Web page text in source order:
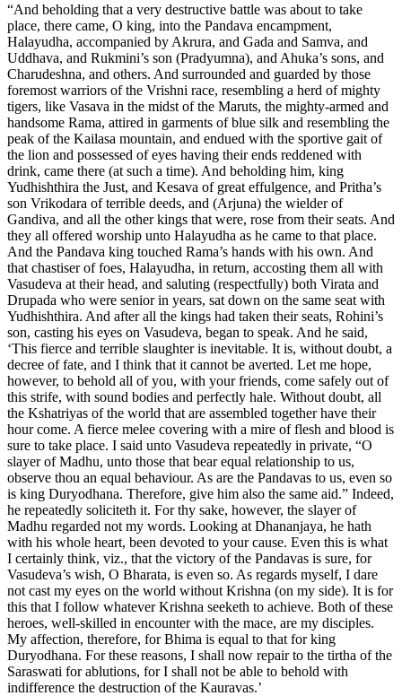
“And beholding that a very destructive battle was about to take
place, there came, O king, into the Pandava encampment,
Halayudha, accompanied by Akrura, and Gada and Samva, and
Uddhava, and Rukmini’s son (Pradyumna), and Ahuka’s sons, and
Charudeshna, and others. And surrounded and guarded by those
foremost warriors of the Vrishni race, resembling a herd of mighty
tigers, like Vasava in the midst of the Maruts, the mighty-armed and
handsome Rama, attired in garments of blue silk and resembling the
peak of the Kailasa mountain, and endued with the sportive gait of
the lion and possessed of eyes having their ends reddened with
drink, came there (at such a time). And beholding him, king
Yudhishthira the Just, and Kesava of great effulgence, and Pritha’s
son Vrikodara of terrible deeds, and (Arjuna) the wielder of
Gandiva, and all the other kings that were, rose from their seats. And
they all offered worship unto Halayudha as he came to that place.
And the Pandava king touched Rama’s hands with his own. And
that chastiser of foes, Halayudha, in return, accosting them all with
Vasudeva at their head, and saluting (respectfully) both Virata and
Drupada who were senior in years, sat down on the same seat with
Yudhishthira. And after all the kings had taken their seats, Rohini’s
son, casting his eyes on Vasudeva, began to speak. And he said,
‘This fierce and terrible slaughter is inevitable. It is, without doubt, a
decree of fate, and I think that it cannot be averted. Let me hope,
however, to behold all of you, with your friends, come safely out of
this strife, with sound bodies and perfectly hale. Without doubt, all
the Kshatriyas of the world that are assembled together have their
hour come. A fierce melee covering with a mire of flesh and blood is
sure to take place. I said unto Vasudeva repeatedly in private, “O
slayer of Madhu, unto those that bear equal relationship to us,
observe thou an equal behaviour. As are the Pandavas to us, even so
is king Duryodhana. Therefore, give him also the same aid.” Indeed,
he repeatedly soliciteth it. For thy sake, however, the slayer of
Madhu regarded not my words. Looking at Dhananjaya, he hath
with his whole heart, been devoted to your cause. Even this is what
I certainly think, viz., that the victory of the Pandavas is sure, for
Vasudeva’s wish, O Bharata, is even so. As regards myself, I dare
not cast my eyes on the world without Krishna (on my side). It is for
this that I follow whatever Krishna seeketh to achieve. Both of these
heroes, well-skilled in encounter with the mace, are my disciples.
My affection, therefore, for Bhima is equal to that for king
Duryodhana. For these reasons, I shall now repair to the tirtha of the
Saraswati for ablutions, for I shall not be able to behold with
indifference the destruction of the Kauravas.’